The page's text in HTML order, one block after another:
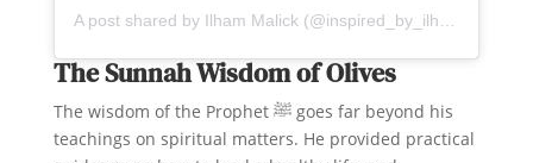
A post shared by Ilham Malick (@inspired_by_ilham)
The Sunnah Wisdom of Olives
The wisdom of the Prophet ﷺ goes far beyond his
teachings on spiritual matters. He provided practical